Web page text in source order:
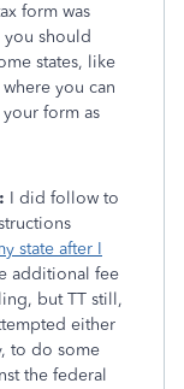
form was
you should
states, like
you can
form as
I did follow to
state after I
additional fee
but TT still,
either
to do some
the federal